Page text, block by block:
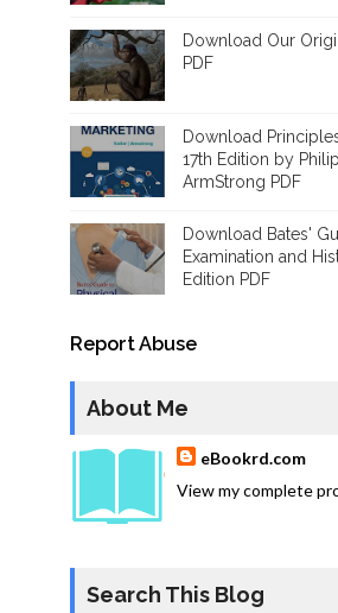
Download Our
PDF
Download
17th Edition by
ArmStrong PDF
Download Bates'
Examination and
Edition PDF
Report Abuse
About Me
eBookrd.com
View my complete
Search This Blog